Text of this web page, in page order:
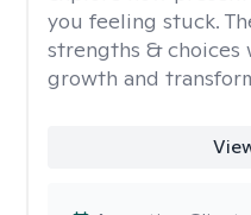
you feeling stuck.
strengths &
growth and